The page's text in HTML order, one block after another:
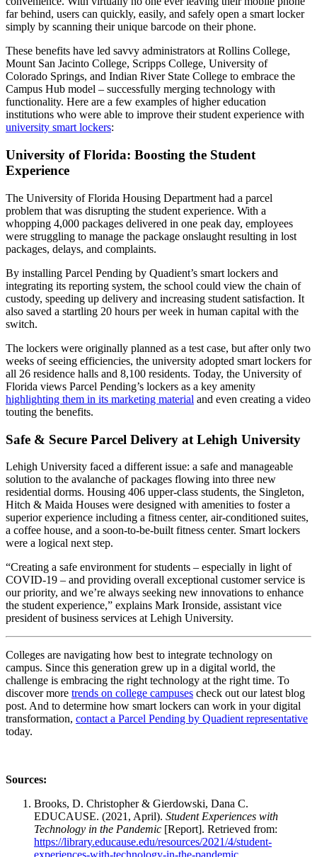
far behind, users can quickly, easily, and safely open a smart locker
simply by scanning their unique barcode on their phone.
These benefits have led savvy administrators at Rollins College,
Mount San Jacinto College, Scripps College, University of
Colorado Springs, and Indian River State College to embrace the
Campus Hub model – successfully merging technology with
functionality. Here are a few examples of higher education
institutions who were able to improve theirstudent experience with
university smart lockers:
University of Florida: Boosting the Student
Experience
The University of Florida Housing Department had a parcel
problem that was disrupting the student experience. With a
whopping 4,000 packages delivered in one peak day, employees
were struggling to manage the package onslaught resulting in lost
packages, delays, and complaints.
By installing Parcel Pending by Quadient’s smart lockers and
integrating its reporting system, the school could view the chain of
custody, speeding up delivery and increasing student satisfaction. It
also saved a startling 20 hours per week in human capital with the
switch.
The lockers were originally planned as a test case, but after only two
weeks of seeing efficiencies, the university adopted smart lockers for
all 26 residence halls and 8,100 residents. Today, the University of
Florida views Parcel Pending’s lockers as a key amenity
highlighting them in its marketing material and even creating a video
touting the benefits.
Safe & Secure Parcel Delivery at Lehigh University
Lehigh University faced a different issue: a safe and manageable
solution to the avalanche of packages flowing into three new
residential dorms. Housing 406 upper-class students, the Singleton,
Hitch & Maida Houses were designed with amenities to foster a
superior experience including a fitness center, air-conditioned suites,
a coffee house, and a soon-to-be-built fitness center. Smart lockers
were a logical next step.
“Creating a safe environment for students – especially in light of
COVID-19 – and providing overall exceptional customer service is
our priority, and we’re always seeking new innovations to enhance
the student experience,” explains Mark Ironside, assistant vice
president of business services at Lehigh University.
Colleges are navigating how best to integrate technology on
campus. Since this generation grew up in a digital world, the
challenge is embracing the right technology at the right time. To
discover more trends on college campuses check out our latest blog
post. And to determine how smart lockers can work in your digital
transformation, contact a Parcel Pending by Quadient representative
today.
Sources:
Brooks, D. Christopher & Gierdowski, Dana C.
EDUCAUSE. (2021, April). Student Experiences with
Technology in the Pandemic [Report]. Retrieved from:
https://library.educause.edu/resources/2021/4/student-